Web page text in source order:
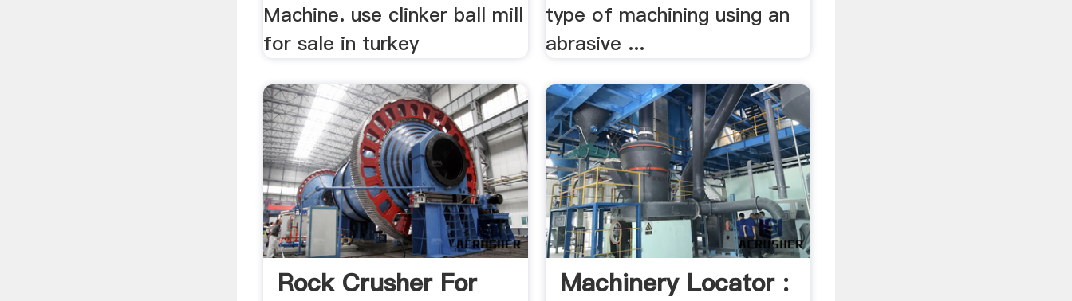
Machine. use clinker ball mill
for sale in turkey
type of machining using an
abrasive ...
Rock Crusher For
Machinery Locator :